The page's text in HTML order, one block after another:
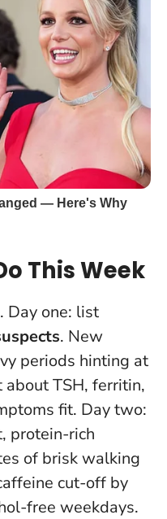
This Week
Day one: list
. New
periods hinting at
about TSH, ferritin,
fit. Day two:
protein-rich
of brisk walking
cut-off by
free weekdays.